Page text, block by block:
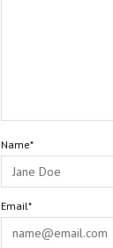
Name*
Email*